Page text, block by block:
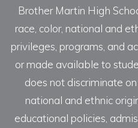
Brother Martin High
race, color, national and
privileges, programs, and
or made available to
does not discriminate
national and ethnic
educational policies,